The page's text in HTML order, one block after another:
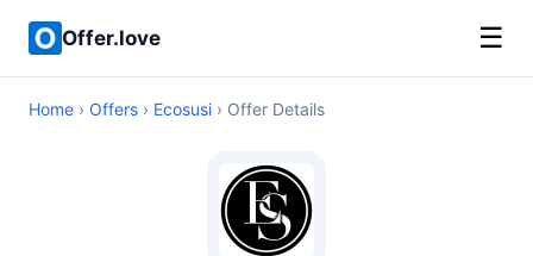
Offer.love ☰
Home › Offers › Ecosusi › Offer Details